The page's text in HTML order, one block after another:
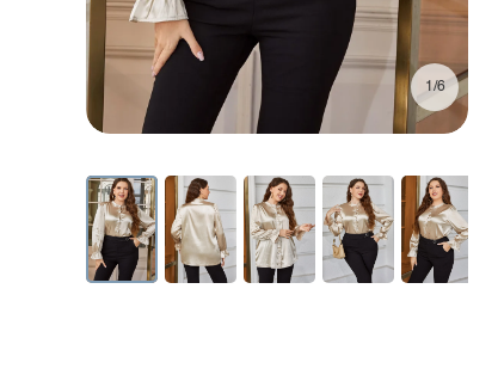
1/6